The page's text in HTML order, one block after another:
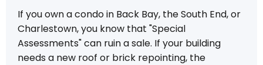
If you own a condo in Back Bay, the South End, or
Charlestown, you know that "Special
Assessments" can ruin a sale. If your building
needs a new roof or brick repointing, the